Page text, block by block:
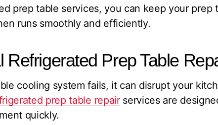
prep table services, you can keep your prep
runs smoothly and efficiently.
Refrigerated Prep Table
cooling system fails, it can disrupt your
prep table repairservices are
quickly.